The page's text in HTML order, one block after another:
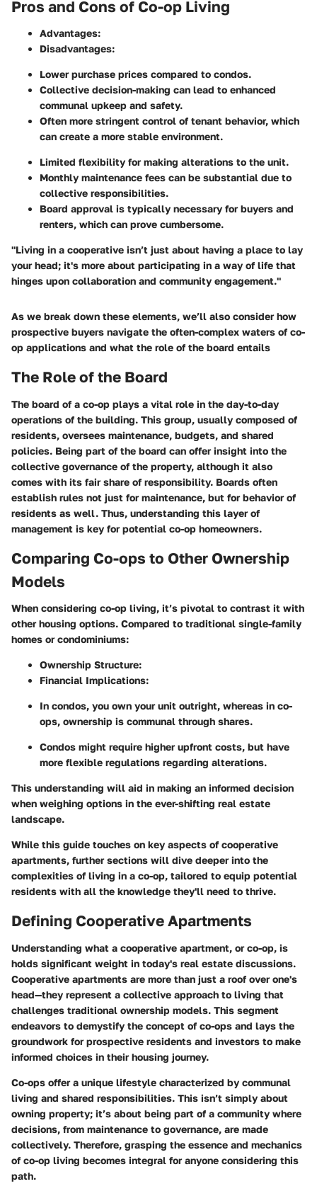
Pros and Cons of Co-op Living
Advantages:
Disadvantages:
Lower purchase prices compared to condos.
Collective decision-making can lead to enhanced
communal upkeep and safety.
Often more stringent control of tenant behavior, which
can create a more stable environment.
Limited flexibility for making alterations to the unit.
Monthly maintenance fees can be substantial due to
collective responsibilities.
Board approval is typically necessary for buyers and
renters, which can prove cumbersome.
"Living in a cooperative isn’t just about having a place to lay
your head; it's more about participating in a way of life that
hinges upon collaboration and community engagement."
As we break down these elements, we’ll also consider how
prospective buyers navigate the often-complex waters of co-
op applications and what the role of the board entails
The Role of the Board
The board of a co-op plays a vital role in the day-to-day
operations of the building. This group, usually composed of
residents, oversees maintenance, budgets, and shared
policies. Being part of the board can offer insight into the
collective governance of the property, although it also
comes with its fair share of responsibility. Boards often
establish rules not just for maintenance, but for behavior of
residents as well. Thus, understanding this layer of
management is key for potential co-op homeowners.
Comparing Co-ops to Other Ownership
Models
When considering co-op living, it’s pivotal to contrast it with
other housing options. Compared to traditional single-family
homes or condominiums:
Ownership Structure:
Financial Implications:
In condos, you own your unit outright, whereas in co-
ops, ownership is communal through shares.
Condos might require higher upfront costs, but have
more flexible regulations regarding alterations.
This understanding will aid in making an informed decision
when weighing options in the ever-shifting real estate
landscape.
While this guide touches on key aspects of cooperative
apartments, further sections will dive deeper into the
complexities of living in a co-op, tailored to equip potential
residents with all the knowledge they'll need to thrive.
Defining Cooperative Apartments
Understanding what a cooperative apartment, or co-op, is
holds significant weight in today's real estate discussions.
Cooperative apartments are more than just a roof over one's
head—they represent a collective approach to living that
challenges traditional ownership models. This segment
endeavors to demystify the concept of co-ops and lays the
groundwork for prospective residents and investors to make
informed choices in their housing journey.
Co-ops offer a unique lifestyle characterized by communal
living and shared responsibilities. This isn’t simply about
owning property; it’s about being part of a community where
decisions, from maintenance to governance, are made
collectively. Therefore, grasping the essence and mechanics
of co-op living becomes integral for anyone considering this
path.